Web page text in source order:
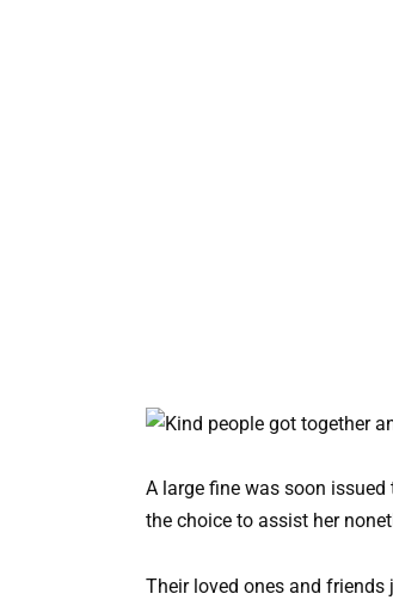
A large fine was soon
the choice to assist her
Their loved ones and friends